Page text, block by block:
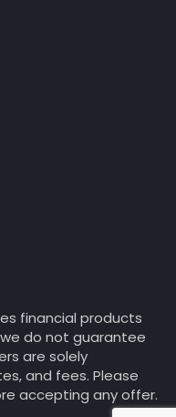
financial products
do not guarantee
are solely
and fees. Please
accepting any offer.